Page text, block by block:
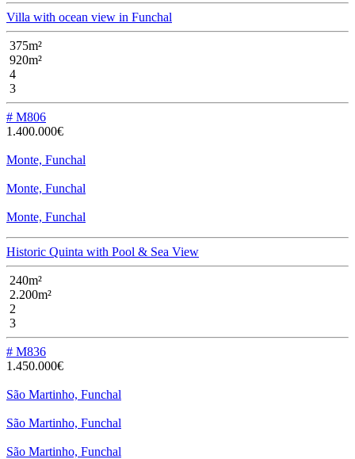
Villa with ocean view in Funchal
375m²
920m²
4
3
# M806
1.400.000€
Monte, Funchal
Monte, Funchal
Monte, Funchal
Historic Quinta with Pool & Sea View
240m²
2.200m²
2
3
# M836
1.450.000€
São Martinho, Funchal
São Martinho, Funchal
São Martinho, Funchal